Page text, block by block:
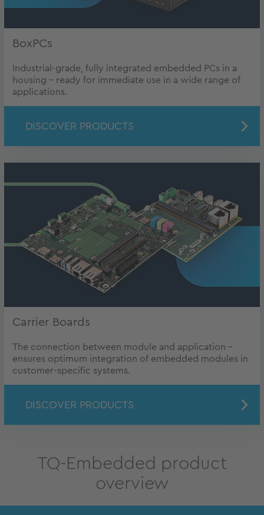
BoxPCs
Industrial-grade, fully integrated embedded PCs in a
housing - ready for immediate use in a wide range of
applications.
DISCOVER PRODUCTS
Carrier Boards
The connection between module and application -
ensures optimum integration of embedded modules in
customer-specific systems.
DISCOVER PRODUCTS
TQ-Embedded product
overview